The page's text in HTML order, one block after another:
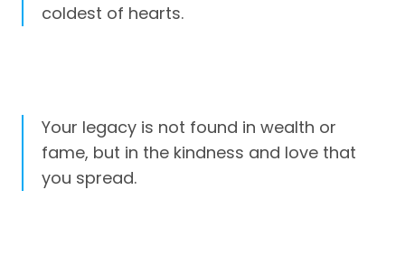
coldest of hearts.
Your legacy is not found in wealth or
fame, but in the kindness and love that
you spread.